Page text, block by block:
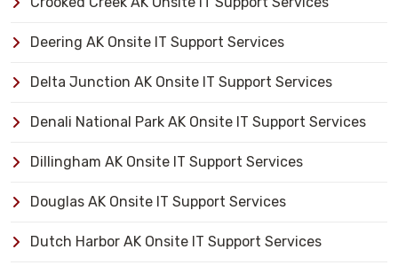
Deering AK Onsite IT Support Services
Delta Junction AK Onsite IT Support Services
Denali National Park AK Onsite IT Support Services
Dillingham AK Onsite IT Support Services
Douglas AK Onsite IT Support Services
Dutch Harbor AK Onsite IT Support Services